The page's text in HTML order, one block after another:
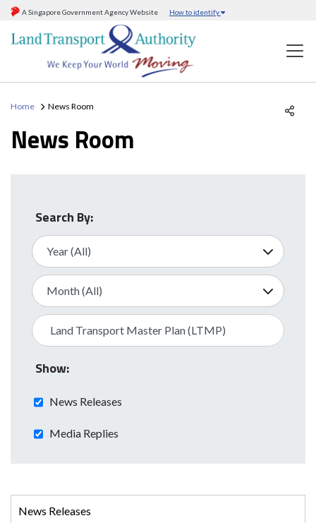
A Singapore Government Agency Website How to identify
Home News Room
News Room
Search By:
Show:
News Releases
Media Replies
News Releases